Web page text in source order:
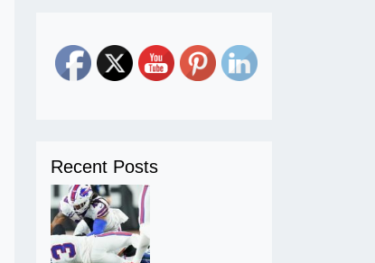
Recent Posts